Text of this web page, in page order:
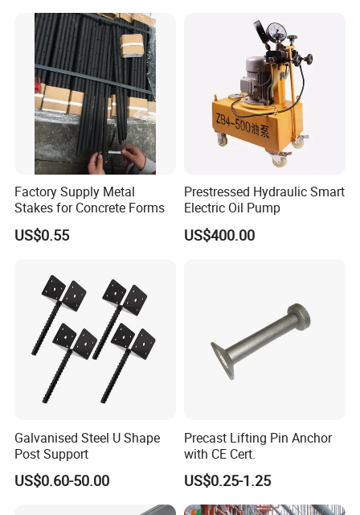
Factory Supply Metal
Stakes for Concrete Forms
US$0.55
Prestressed Hydraulic Smart
Electric Oil Pump
US$400.00
Galvanised Steel U Shape
Post Support
US$0.60-50.00
Precast Lifting Pin Anchor
with CE Cert.
US$0.25-1.25